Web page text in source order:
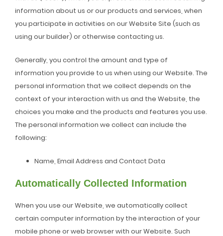
information about us or our products and services, when
you participate in activities on our Website Site (such as
using our builder) or otherwise contacting us.
Generally, you control the amount and type of
information you provide to us when using our Website. The
personal information that we collect depends on the
context of your interaction with us and the Website, the
choices you make and the products and features you use.
The personal information we collect can include the
following:
Name, Email Address and Contact Data
Automatically Collected Information
When you use our Website, we automatically collect
certain computer information by the interaction of your
mobile phone or web browser with our Website. Such